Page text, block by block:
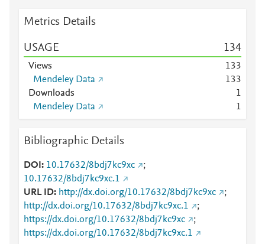
Metrics Details
USAGE 134
Views 133
Mendeley Data
133
Downloads
1
Mendeley Data
1
Bibliographic Details
DOI 10.17632/8bdj7kc9xc
;
10.17632/8bdj7kc9xc.1
URL ID
http://dx.doi.org/10.17632/8bdj7kc9xc
;
http://dx.doi.org/10.17632/8bdj7kc9xc.1
;
https://dx.doi.org/10.17632/8bdj7kc9xc
;
https://dx.doi.org/10.17632/8bdj7kc9xc.1